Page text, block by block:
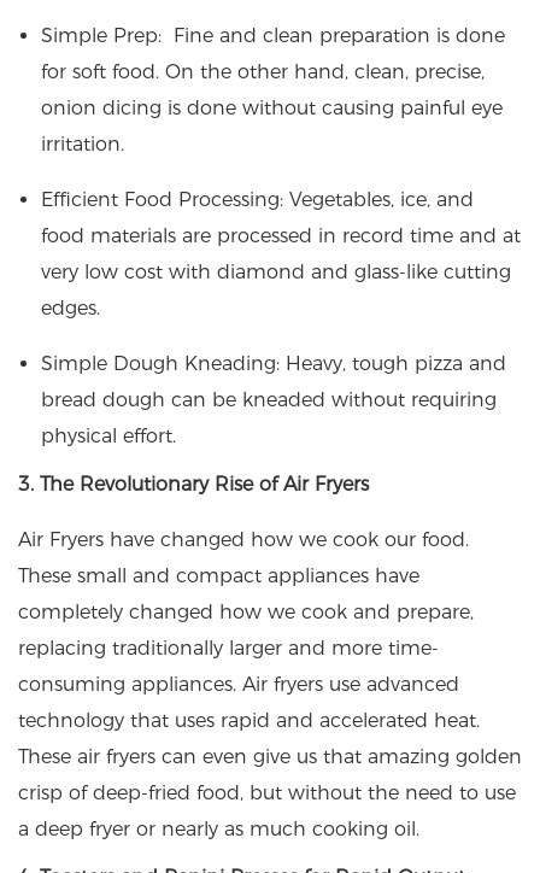
Simple Prep: Fine and clean preparation is done
for soft food. On the other hand, clean, precise,
onion dicing is done without causing painful eye
irritation.
Efficient Food Processing: Vegetables, ice, and
food materials are processed in record time and at
very low cost with diamond and glass-like cutting
edges.
Simple Dough Kneading: Heavy, tough pizza and
bread dough can be kneaded without requiring
physical effort.
3. The Revolutionary Rise of Air Fryers
Air Fryers have changed how we cook our food.
These small and compact appliances have
completely changed how we cook and prepare,
replacing traditionally larger and more time-
consuming appliances. Air fryers use advanced
technology that uses rapid and accelerated heat.
These air fryers can even give us that amazing golden
crisp of deep-fried food, but without the need to use
a deep fryer or nearly as much cooking oil.